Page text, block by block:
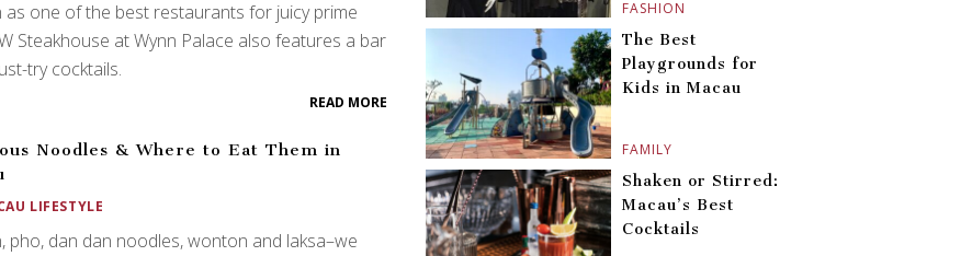
as one of the best restaurants for juicy prime
Steakhouse at Wynn Palace also features a bar
try cocktails.
READ MORE
Noodles & Where to Eat Them in
LIFESTYLE
pho, dan dan noodles, wonton and laksa–we
FASHION
FAMILY
The Best
Playgrounds for
Kids in Macau
Shaken or Stirred:
Macau’s Best
Cocktails